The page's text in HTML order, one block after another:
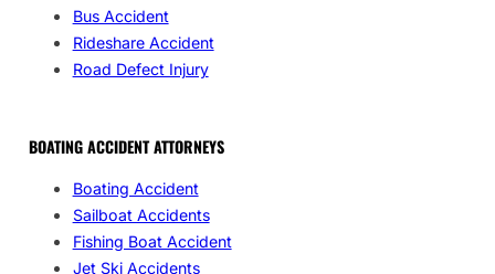
Bus Accident
Rideshare Accident
Road Defect Injury
BOATING ACCIDENT ATTORNEYS
Boating Accident
Sailboat Accidents
Fishing Boat Accident
Jet Ski Accidents